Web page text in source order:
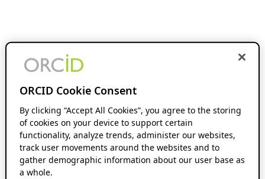
ORCID Cookie Consent
By clicking “Accept All Cookies”, you agree to the storing
of cookies on your device to support certain
functionality, analyze trends, administer our websites,
track user movements around the websites and to
gather demographic information about our user base as
a whole.